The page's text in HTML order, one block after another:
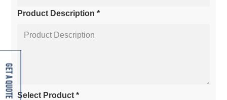
Product Description *
Select Product *
Get A Quote